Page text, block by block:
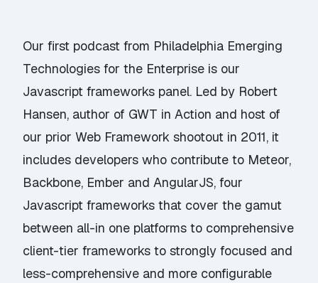
Our first podcast from Philadelphia Emerging
Technologies for the Enterprise is our
Javascript frameworks panel. Led by Robert
Hansen, author of GWT in Action and host of
our prior Web Framework shootout in 2011, it
includes developers who contribute to Meteor,
Backbone, Ember and AngularJS, four
Javascript frameworks that cover the gamut
between all-in one platforms to comprehensive
client-tier frameworks to strongly focused and
less-comprehensive and more configurable